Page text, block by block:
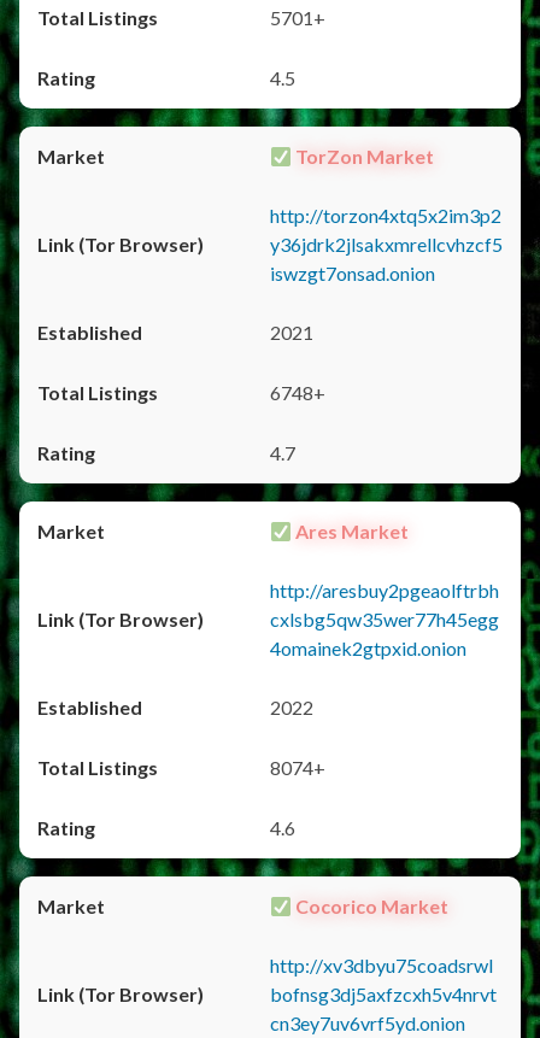
5701+
4.5
TorZon Market
http://torzon4xtq5x2im3p2
y36jdrk2jlsakxmrellcvhzcf5
iswzgt7onsad.onion
2021
6748+
4.7
Ares Market
http://aresbuy2pgeaolftrbh
cxlsbg5qw35wer77h45egg
4omainek2gtpxid.onion
2022
8074+
4.6
Cocorico Market
http://xv3dbyu75coadsrwl
bofnsg3dj5axfzcxh5v4nrvt
cn3ey7uv6vrf5yd.onion